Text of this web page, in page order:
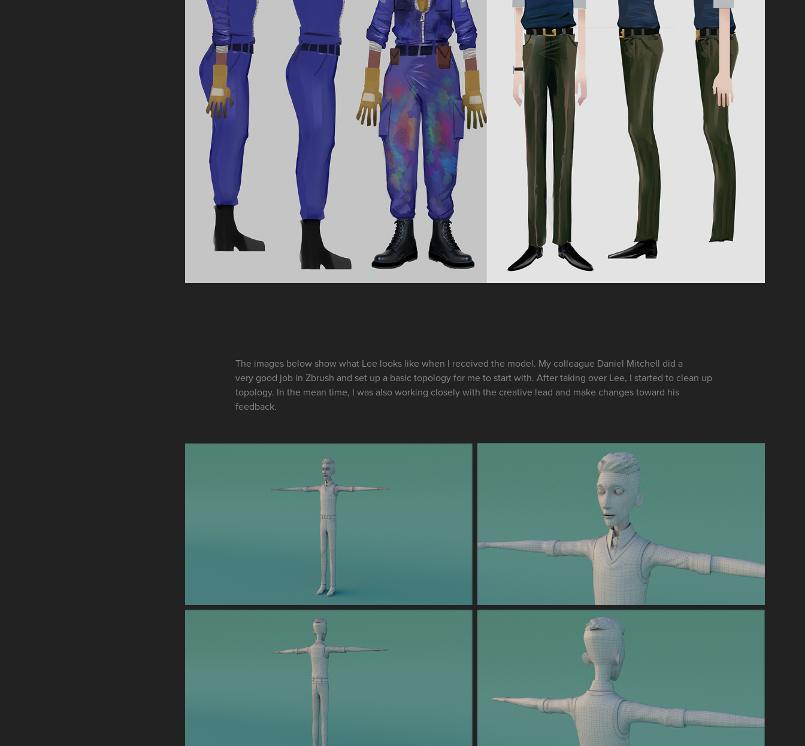
The images below show what Lee looks like when I received the model. My colleague Daniel Mitchell did a
very good job in Zbrush and set up a basic topology for me to start with. After taking over Lee, I started to clean up
topology. In the mean time, I was also working closely with the creative lead and make changes toward his
feedback.